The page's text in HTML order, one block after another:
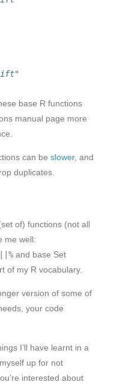
base R functions
manual page more
can be slower, and
duplicates.
of) functions (not all
me well:
and base Set
of my R vocabulary.
version of some of
your code
I’ll have learnt in a
up for not
interested about